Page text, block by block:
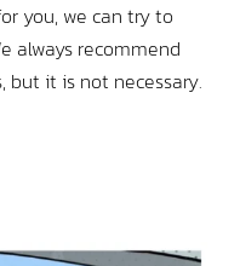
you, we can try to
always recommend
it is not necessary.